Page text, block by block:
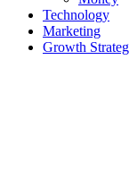
Technology
Marketing
Growth